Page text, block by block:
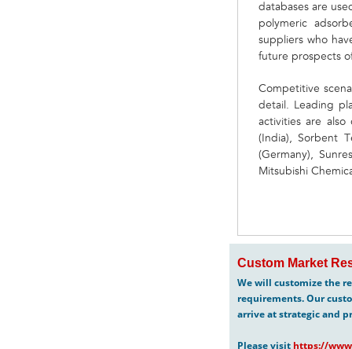
databases are
polymeric
suppliers who
future prospects
Competitive
detail. Leading
activities are
(India), Sorbent
(Germany),
Mitsubishi
Custom Market
We will customize the
requirements. Our
arrive at strategic and
Please visit https://